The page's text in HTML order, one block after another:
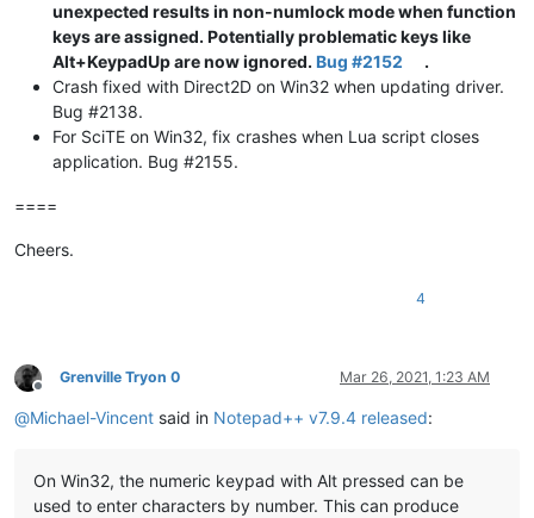
unexpected results in non-numlock mode when function
keys are assigned. Potentially problematic keys like
Alt+KeypadUp are now ignored. Bug #2152
.
Crash fixed with Direct2D on Win32 when updating driver.
Bug #2138.
For SciTE on Win32, fix crashes when Lua script closes
application. Bug #2155.
====
Cheers.
4
Offline
Grenville Tryon 0 Mar 26, 2021, 1:23 AM
@Michael-Vincent said in Notepad++ v7.9.4 released:
On Win32, the numeric keypad with Alt pressed can be
used to enter characters by number. This can produce